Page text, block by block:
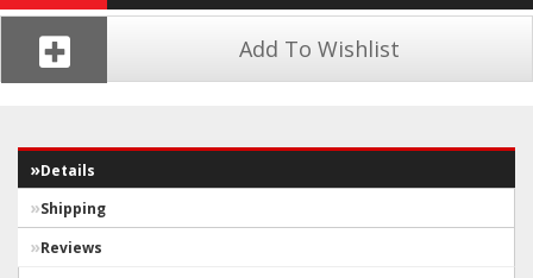
Add To Wishlist
Details
Shipping
Reviews